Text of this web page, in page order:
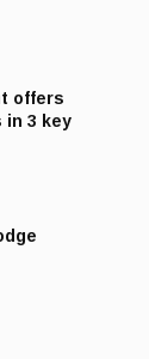
offers
3 key